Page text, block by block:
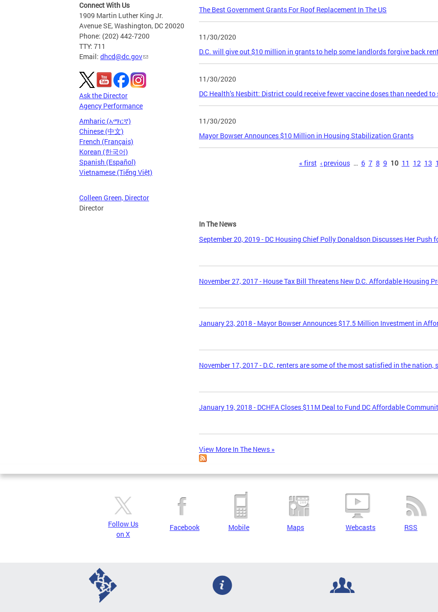
Connect With Us
1909 Martin Luther King Jr.
Avenue SE, Washington, DC 20020
Phone: (202) 442-7200
TTY: 711
Email: dhcd@dc.gov
Ask the Director
Agency Performance
Amharic (አማርኛ)
Chinese (中文)
French (Français)
Korean (한국어)
Spanish (Español)
Vietnamese (Tiếng Việt)
Colleen Green, Director
Director
The Best Government Grants For Roof Replacement In The US
11/30/2020
D.C. will give out $10 million in grants to help some landlords forgive back
11/30/2020
DC Health’s Nesbitt: District could receive fewer vaccine doses than needed
11/30/2020
Mayor Bowser Announces $10 Million in Housing Stabilization Grants
« first ‹ previous … 6 7 8 9 10 11 12 13
In The News
September 20, 2019 - DC Housing Chief Polly Donaldson Discusses Her Push
November 27, 2017 - House Tax Bill Threatens New D.C. Affordable Housing
January 23, 2018 - Mayor Bowser Announces $17.5 Million Investment in
November 17, 2017 - D.C. renters are some of the most satisfied in the nation,
January 19, 2018 - DCHFA Closes $11M Deal to Fund DC Affordable
View More In The News »
Follow Us
on X
Facebook Mobile Maps Webcasts RSS